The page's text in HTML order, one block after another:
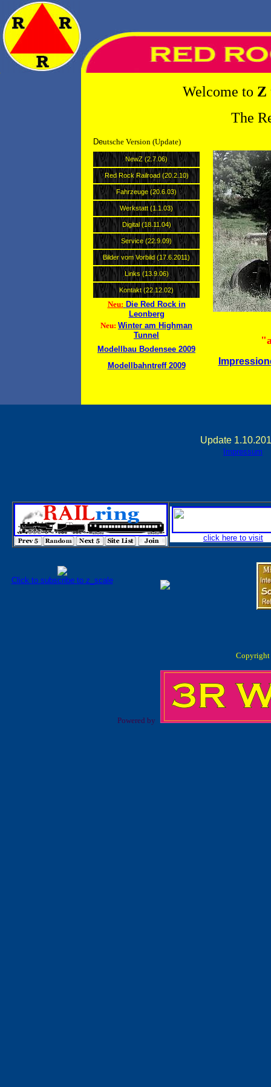
Welcome to Z
The
Deutsche Version (Update)
NewZ (2.7.06)
Red Rock Railroad (20.2.10)
Fahrzeuge (20.6.03)
Werkstatt (1.1.03)
Digital (18.11.04)
Service (22.9.09)
Bilder vom Vorbild (17.6.2011)
Links (13.9.06)
Kontakt (22.12.02)
Neu: Die Red Rock in
Leonberg
Neu: Winter am Highman
Tunnel
Modellbau Bodensee 2009
Modellbahntreff 2009
Update
Impressum
click here to visit
Click to subscribe to z_scale
Copyright
Powered by